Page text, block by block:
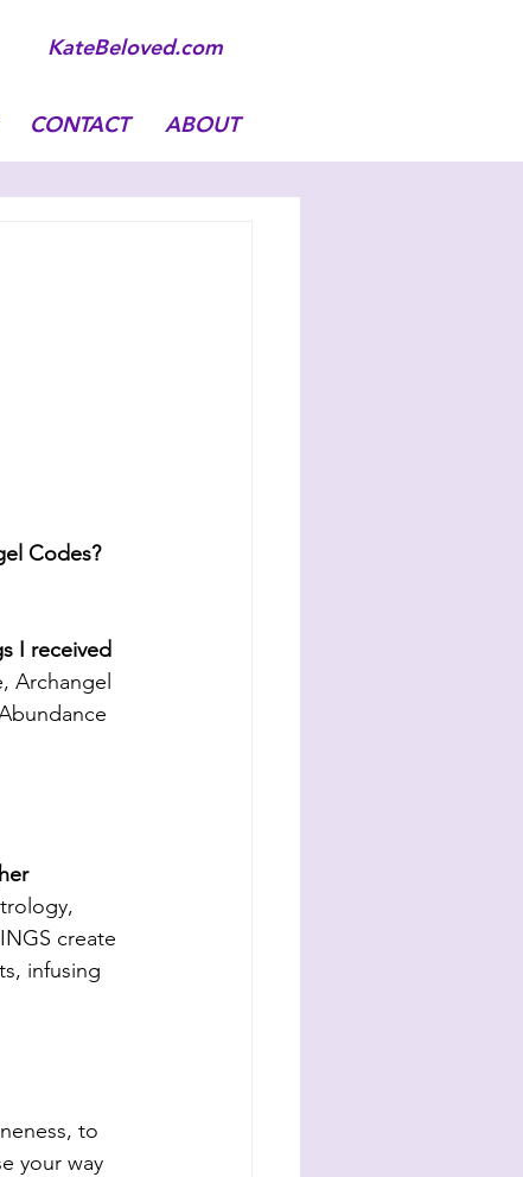
KateBeloved.com
CONTACT ABOUT
Codes?
I received
Archangel
create
infusing
to
your way